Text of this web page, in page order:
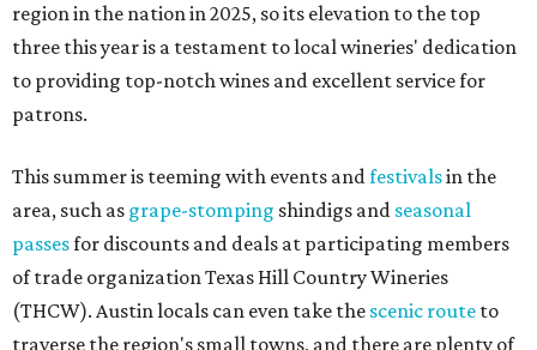
region in the nation in 2025, so its elevation to the top
three this year is a testament to local wineries' dedication
to providing top-notch wines and excellent service for
patrons.
This summer is teeming with events andfestivalsin the
area, such as grape-stomping shindigs and seasonal
passesfor discounts and deals at participating members
of trade organization Texas Hill Country Wineries
(THCW). Austin locals can even take the scenic route to
traverse the region's small towns, and there are plenty of